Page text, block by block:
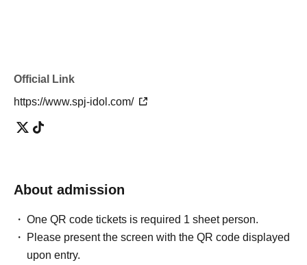
Official Link
https://www.spj-idol.com/
About admission
One QR code tickets is required 1 sheet person.
Please present the screen with the QR code displayed
upon entry.